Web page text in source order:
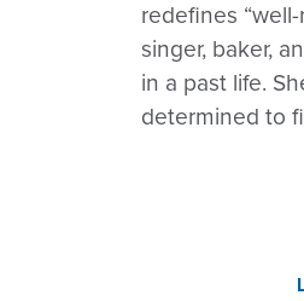
redefines
singer, baker,
in a past life.
determined to